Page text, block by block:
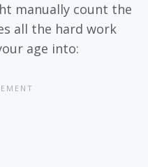
manually count the
all the hard work
age into: